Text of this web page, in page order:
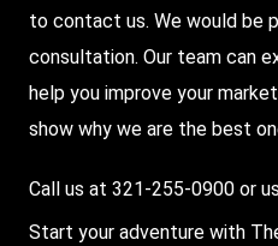
to contact us. We would be
consultation. Our team can
help you improve your
show why we are the best
Call us at 321-255-0900 or
Start your adventure with